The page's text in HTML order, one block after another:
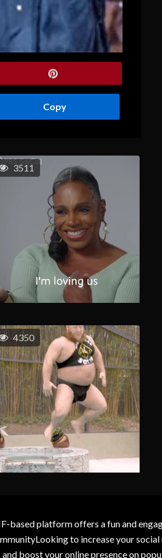
Copy
3511
4350
platform offers a fun and
to increase your
boost your online presence on